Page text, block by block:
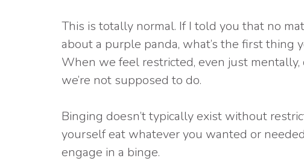
This is totally normal. If I told you that no
about a purple panda, what’s the first thing
When we feel restricted, even just
we’re not supposed to do.
Binging doesn’t typically exist without
yourself eat whatever you wanted or
engage in a binge.